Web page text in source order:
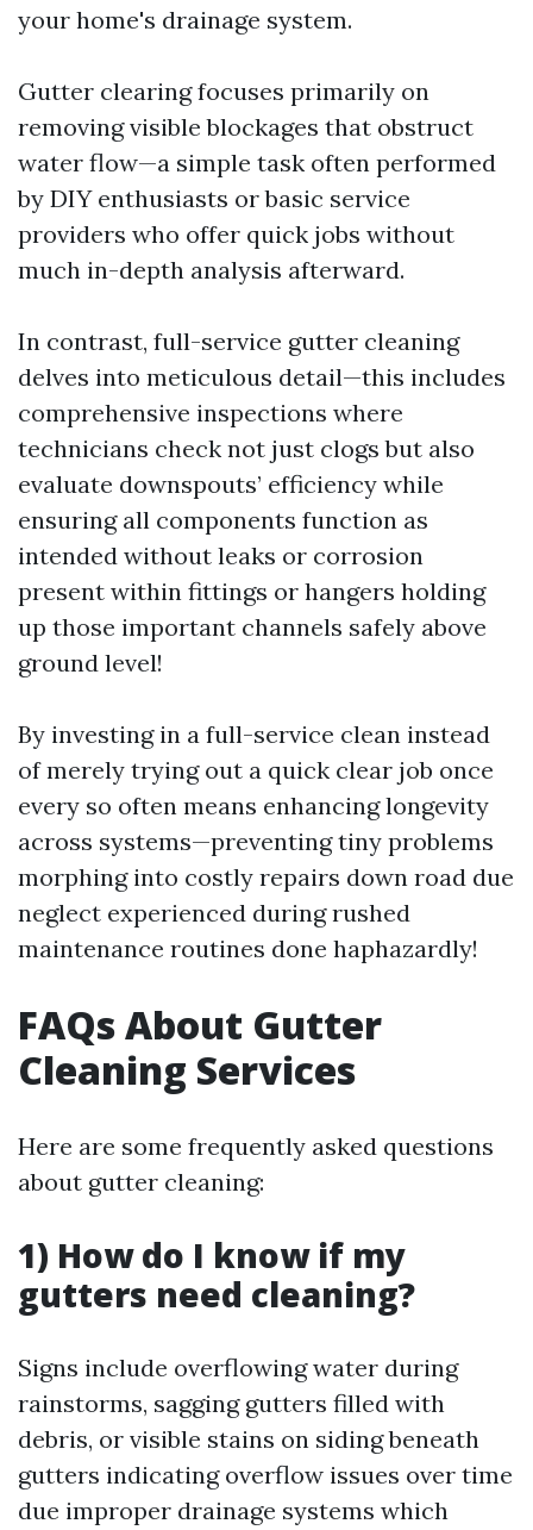
your home's drainage system.
Gutter clearing focuses primarily on
removing visible blockages that obstruct
water flow—a simple task often performed
by DIY enthusiasts or basic service
providers who offer quick jobs without
much in-depth analysis afterward.
In contrast, full-service gutter cleaning
delves into meticulous detail—this includes
comprehensive inspections where
technicians check not just clogs but also
evaluate downspouts’ efficiency while
ensuring all components function as
intended without leaks or corrosion
present within fittings or hangers holding
up those important channels safely above
ground level!
By investing in a full-service clean instead
of merely trying out a quick clear job once
every so often means enhancing longevity
across systems—preventing tiny problems
morphing into costly repairs down road due
neglect experienced during rushed
maintenance routines done haphazardly!
FAQs About Gutter
Cleaning Services
Here are some frequently asked questions
about gutter cleaning:
1) How do I know if my
gutters need cleaning?
Signs include overflowing water during
rainstorms, sagging gutters filled with
debris, or visible stains on siding beneath
gutters indicating overflow issues over time
due improper drainage systems which